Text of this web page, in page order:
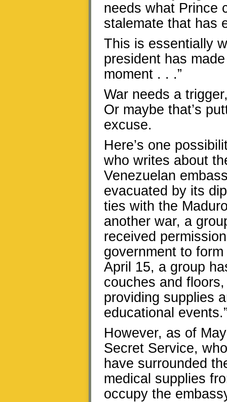
needs what Prince
stalemate that has
This is essentially
president has
moment . . .”
War needs a
Or maybe that’s
excuse.
Here’s one
who writes about
Venezuelan
evacuated by its
ties with the
another war, a
received
government to
April 15, a group
couches and
providing supplies
educational
However, as of
Secret Service,
have surrounded
medical supplies
occupy the